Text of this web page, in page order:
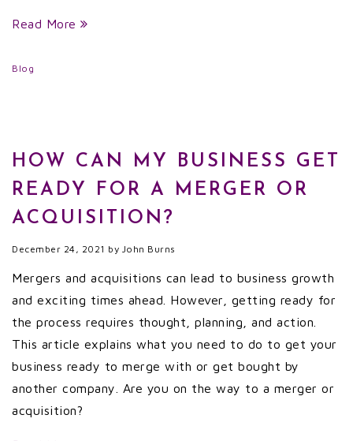
Read More
Blog
HOW CAN MY BUSINESS GET
READY FOR A MERGER OR
ACQUISITION?
December 24, 2021 by John Burns
Mergers and acquisitions can lead to business growth
and exciting times ahead. However, getting ready for
the process requires thought, planning, and action.
This article explains what you need to do to get your
business ready to merge with or get bought by
another company. Are you on the way to a merger or
acquisition?